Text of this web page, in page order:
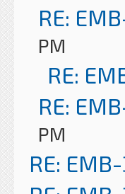
RE:
PM
RE:
RE:
PM
RE: